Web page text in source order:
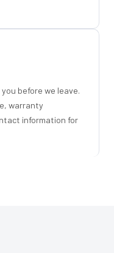
before we leave.
warranty
information for